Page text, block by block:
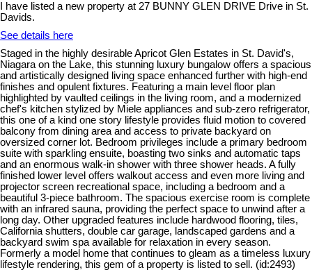
I have listed a new property at 27 BUNNY GLEN DRIVE Drive in St.
Davids.
See details here
Staged in the highly desirable Apricot Glen Estates in St. David's,
Niagara on the Lake, this stunning luxury bungalow offers a spacious
and artistically designed living space enhanced further with high-end
finishes and opulent fixtures. Featuring a main level floor plan
highlighted by vaulted ceilings in the living room, and a modernized
chef's kitchen stylized by Miele appliances and sub-zero refrigerator,
this one of a kind one story lifestyle provides fluid motion to covered
balcony from dining area and access to private backyard on
oversized corner lot. Bedroom privileges include a primary bedroom
suite with sparkling ensuite, boasting two sinks and automatic taps
and an enormous walk-in shower with three shower heads. A fully
finished lower level offers walkout access and even more living and
projector screen recreational space, including a bedroom and a
beautiful 3-piece bathroom. The spacious exercise room is complete
with an infrared sauna, providing the perfect space to unwind after a
long day. Other upgraded features include hardwood flooring, tiles,
California shutters, double car garage, landscaped gardens and a
backyard swim spa available for relaxation in every season.
Formerly a model home that continues to gleam as a timeless luxury
lifestyle rendering, this gem of a property is listed to sell. (id:2493)